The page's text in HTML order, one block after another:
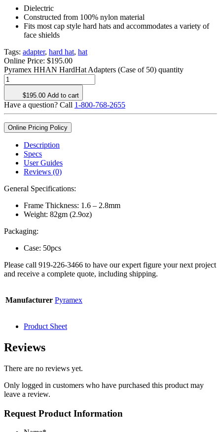
Dielectric
Constructed from 100% nylon material
Fits most cap style hard hats and accommodates a variety of
face shields
Tags: adapter, hard hat, hat
Online Price: $195.00
Pyramex HHAN HardHat Adapters (Case of 50) quantity
$195.00 Add to cart
Have a question? Call 1-800-768-2655
Online Pricing Policy
Description
Specs
User Guides
Reviews (0)
General Specifications:
Frame Thickness: 1.6 – 2.8mm
Weight: 82gm (2.9oz)
Packaging:
Case: 50pcs
Please call 919-226-3466 to have our expert figure your next project
and receive a complete quote, including shipping.
Manufacturer Pyramex
Product Sheet
Reviews
There are no reviews yet.
Only logged in customers who have purchased this product may
leave a review.
Request Product Information